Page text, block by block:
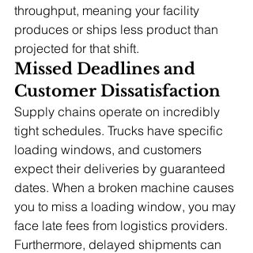
throughput, meaning your facility
produces or ships less product than
projected for that shift.
Missed Deadlines and
Customer Dissatisfaction
Supply chains operate on incredibly
tight schedules. Trucks have specific
loading windows, and customers
expect their deliveries by guaranteed
dates. When a broken machine causes
you to miss a loading window, you may
face late fees from logistics providers.
Furthermore, delayed shipments can